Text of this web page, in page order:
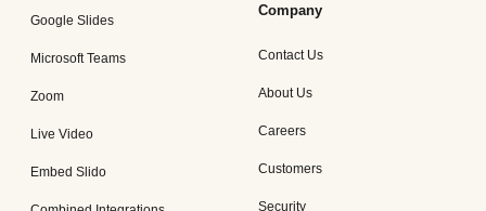
Google Slides
Microsoft Teams
Zoom
Live Video
Embed Slido
Company
Contact Us
About Us
Careers
Customers
Security